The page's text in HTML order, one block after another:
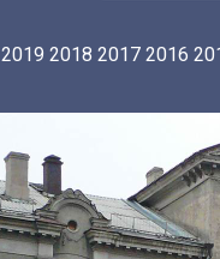
2019 2018 2017 2016